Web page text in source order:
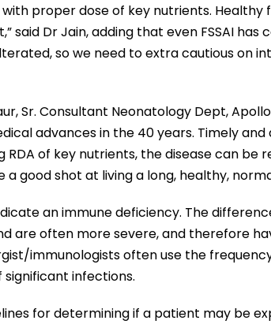
proper dose of key nutrients. Healthy
said Dr Jain, adding that even FSSAI has
so we need to extra cautious on
Sr. Consultant Neonatology Dept,
advances in the 40 years. Timely
of key nutrients, the disease can be
good shot at living a long, healthy,
an immune deficiency. The
are often more severe, and therefore
immunologists often use the
infections.
for determining if a patient may be